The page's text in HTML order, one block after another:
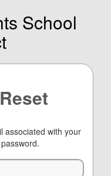
School
associated with your